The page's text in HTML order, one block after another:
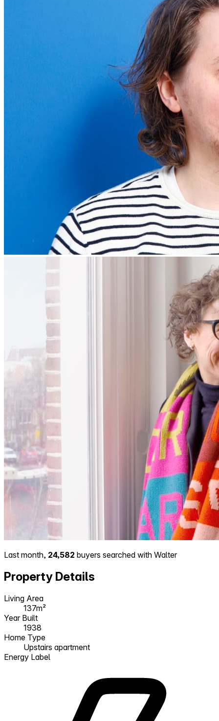
Last month, 24,582 buyers searched with Walter
Property Details
Living Area
137m²
Year Built
1938
Home Type
Upstairs apartment
Energy Label